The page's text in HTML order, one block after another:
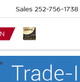
Sales 252-756-1738